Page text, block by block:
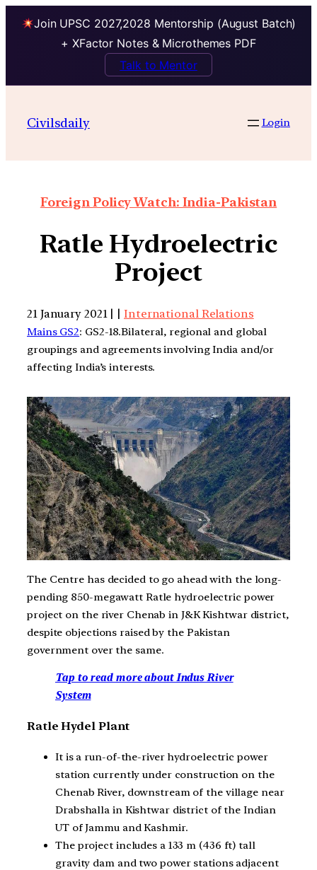
Join UPSC 2027,2028 Mentorship (August Batch)
+ XFactor Notes & Microthemes PDF
Talk to Mentor
Civilsdaily Login
Foreign Policy Watch: India-Pakistan
Ratle Hydroelectric
Project
21 January 2021 | |International Relations
Mains GS2: GS2-18.Bilateral, regional and global
groupings and agreements involving India and/or
affecting India’s interests.
The Centre has decided to go ahead with the long-
pending 850-megawatt Ratle hydroelectric power
project on the river Chenab in J&K Kishtwar district,
despite objections raised by the Pakistan
government over the same.
Tap to read more about Indus River
System
Ratle Hydel Plant
It is a run-of-the-river hydroelectric power
station currently under construction on the
Chenab River, downstream of the village near
Drabshalla in Kishtwar district of the Indian
UT of Jammu and Kashmir.
The project includes a 133 m (436 ft) tall
gravity dam and two power stations adjacent